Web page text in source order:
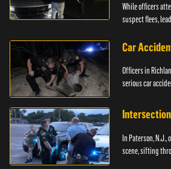
While officers
suspect flees,
Car
Officers in
serious car
Intersection
In Paterson,
scene, sifting